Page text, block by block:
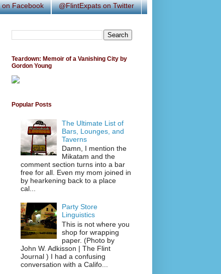
on Facebook @FlintExpats on Twitter
Teardown: Memoir of a Vanishing City by
Gordon Young
Popular Posts
The Ultimate List of
Bars, Lounges, and
Taverns
Damn, I mention the
Mikatam and the
comment section turns into a bar
free for all. Even my mom joined in
by hearkening back to a place
cal...
Party Store
Linguistics
This is not where you
shop for wrapping
paper. (Photo by
John W. Adkisson | The Flint
Journal ) I had a confusing
conversation with a Califo...